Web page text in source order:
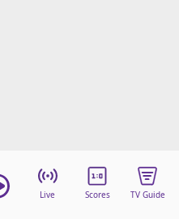
Live Scores TV Guide